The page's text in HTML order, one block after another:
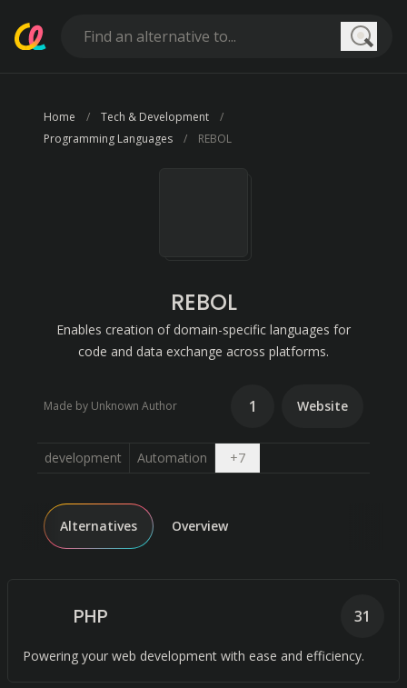
Home
Tech & Development
Programming Languages
REBOL
REBOL
Enables creation of domain-specific languages for
code and data exchange across platforms.
Made by Unknown Author 1 Website
development Automation +7Open dropdown
Alternatives Overview
PHP
Powering your web development with ease and efficiency.
31